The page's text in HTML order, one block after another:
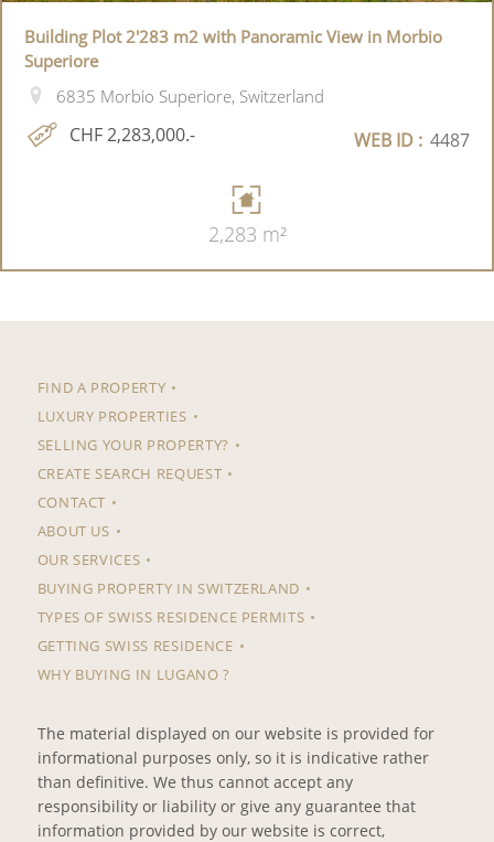
Building Plot 2'283 m2 with Panoramic View in Morbio
Superiore
6835 Morbio Superiore, Switzerland
CHF 2,283,000.- WEB ID : 4487
2,283 m²
FIND A PROPERTY
LUXURY PROPERTIES
SELLING YOUR PROPERTY?
CREATE SEARCH REQUEST
CONTACT
ABOUT US
OUR SERVICES
BUYING PROPERTY IN SWITZERLAND
TYPES OF SWISS RESIDENCE PERMITS
GETTING SWISS RESIDENCE
WHY BUYING IN LUGANO ?
The material displayed on our website is provided for
informational purposes only, so it is indicative rather
than definitive. We thus cannot accept any
responsibility or liability or give any guarantee that
information provided by our website is correct,